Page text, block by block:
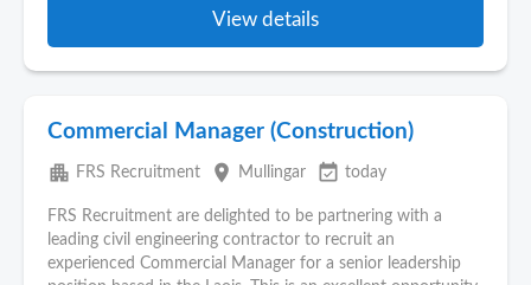
View details
Commercial Manager (Construction)
apartment FRS Recruitment place Mullingar event_available today
FRS Recruitment are delighted to be partnering with a
leading civil engineering contractor to recruit an
experienced Commercial Manager for a senior leadership